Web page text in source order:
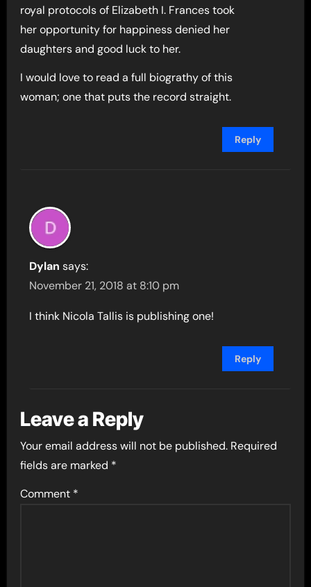
royal protocols of Elizabeth I. Frances took
her opportunity for happiness denied her
daughters and good luck to her.
I would love to read a full biograthy of this
woman; one that puts the record straight.
Reply
Dylan says:
November 21, 2018 at 8:10 pm
I think Nicola Tallis is publishing one!
Reply
Leave a Reply
Your email address will not be published. Required
fields are marked *
Comment *